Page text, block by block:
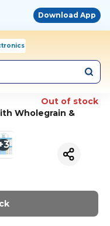
Download App
Out of stock
Wholegrain &
3